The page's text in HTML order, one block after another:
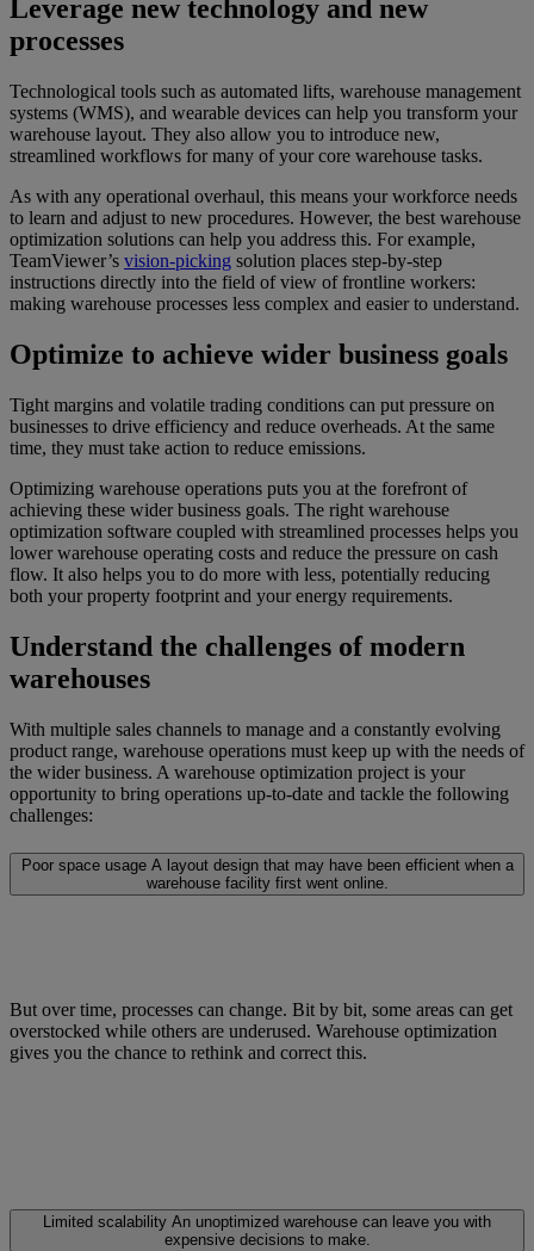
Leverage new technology and new
processes
Technological tools such as automated lifts, warehouse management
systems (WMS), and wearable devices can help you transform your
warehouse layout. They also allow you to introduce new,
streamlined workflows for many of your core warehouse tasks.
As with any operational overhaul, this means your workforce needs
to learn and adjust to new procedures. However, the best warehouse
optimization solutions can help you address this. For example,
TeamViewer’s vision-picking solution places step-by-step
instructions directly into the field of view of frontline workers:
making warehouse processes less complex and easier to understand.
Optimize to achieve wider business goals
Tight margins and volatile trading conditions can put pressure on
businesses to drive efficiency and reduce overheads. At the same
time, they must take action to reduce emissions.
Optimizing warehouse operations puts you at the forefront of
achieving these wider business goals. The right warehouse
optimization software coupled with streamlined processes helps you
lower warehouse operating costs and reduce the pressure on cash
flow. It also helps you to do more with less, potentially reducing
both your property footprint and your energy requirements.
Understand the challenges of modern
warehouses
With multiple sales channels to manage and a constantly evolving
product range, warehouse operations must keep up with the needs of
the wider business. A warehouse optimization project is your
opportunity to bring operations up-to-date and tackle the following
challenges:
Poor space usage A layout design that may have been efficient when a
warehouse facility first went online.
But over time, processes can change. Bit by bit, some areas can get
overstocked while others are underused. Warehouse optimization
gives you the chance to rethink and correct this.
Limited scalability An unoptimized warehouse can leave you with
expensive decisions to make.